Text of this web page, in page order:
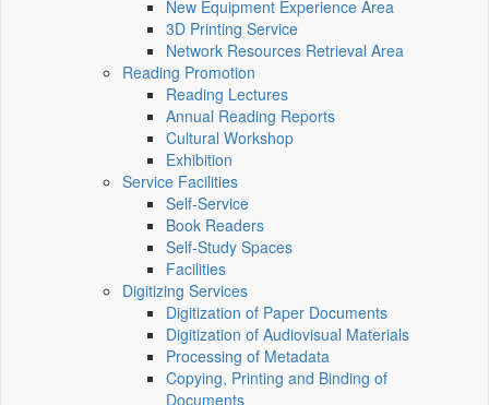
New Equipment Experience Area
3D Printing Service
Network Resources Retrieval Area
Reading Promotion
Reading Lectures
Annual Reading Reports
Cultural Workshop
Exhibition
Service Facilities
Self-Service
Book Readers
Self-Study Spaces
Facilities
Digitizing Services
Digitization of Paper Documents
Digitization of Audiovisual Materials
Processing of Metadata
Copying, Printing and Binding of
Documents